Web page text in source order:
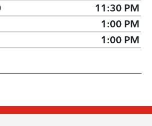
11:30 PM
1:00 PM
1:00 PM